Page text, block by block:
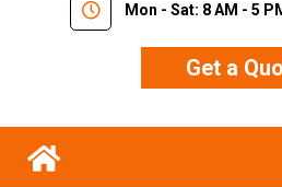
Mon - Sat: 8 AM - 5
Get a